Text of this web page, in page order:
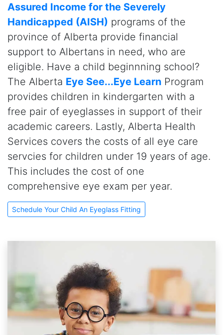
Assured Income for the Severely
Handicapped (AISH) programs of the
province of Alberta provide financial
support to Albertans in need, who are
eligible. Have a child beginnning school?
The Alberta Eye See...Eye Learn Program
provides children in kindergarten with a
free pair of eyeglasses in support of their
academic careers. Lastly, Alberta Health
Services covers the costs of all eye care
servcies for children under 19 years of age.
This includes the cost of one
comprehensive eye exam per year.
Schedule Your Child An Eyeglass Fitting